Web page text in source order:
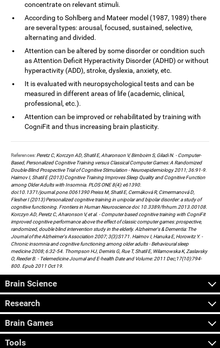
concentrate on relevant stimuli.
According to Sohlberg and Mateer model (1987, 1989) there
are several types: arousal, focused, sustained, selective,
alternating and divided.
Attention can be altered by some disorder or condition such
as Attention Deficit Hyperactivity Disorder (ADHD) or without
hyperactivity (ADD), stroke, dyslexia, anxiety, etc.
It is evaluated with neuropsychological tests and can be
measured in different areas of life (academic, clinical,
professional, etc.).
Attention can be improved or rehabilitated by training with
CogniFit and thus increasing brain plasticity.
References: Peretz C, Korczyn AD, Shatil E, Aharonson V, Birnboim S, Giladi N. - Computer-
Based, Personalized Cognitive Training versus Classical Computer Games: A Randomized
Double-Blind Prospective Trial of Cognitive Stimulation - Neuroepidemiology 2011; 36:91-9.
Haimov I, Shatil E (2013) Cognitive Training Improves Sleep Quality and Cognitive Function
among Older Adults with Insomnia. PLOS ONE 8(4): e61390.
doi:10.1371/journal.pone.0061390 Preiss M, Shatil E, Cermáková R, Cimermanová D,
Flesher I (2013) Personalized cognitive training in unipolar and bipolar disorder: a study of
cognitive functioning. Frontiers in Human Neuroscience doi: 10.3389/fnhum.2013.00108.
Korczyn AD, Peretz C, Aharonson V, et al. - Computer based cognitive training with CogniFit
improved cognitive performance above the effect of classic computer games: prospective,
randomized, double blind intervention study in the elderly. Alzheimer's & Dementia: The
Journal of the Alzheimer's Association 2007; 3(3):S171. Haimov I, Hanuka E, Horowitz Y. -
Chronic insomnia and cognitive functioning among older adults - Behavioural sleep
medicine 2008; 6:32-54. Thompson HJ, Demiris G, Rue T, Shatil E, Wilamowska K, Zaslavsky
O, Reeder B. - Telemedicine Journal and E-health Date and Volume: 2011 Dec;17(10):794-
800. Epub 2011 Oct 19.
Brain Science
Research
Brain Games
Tools